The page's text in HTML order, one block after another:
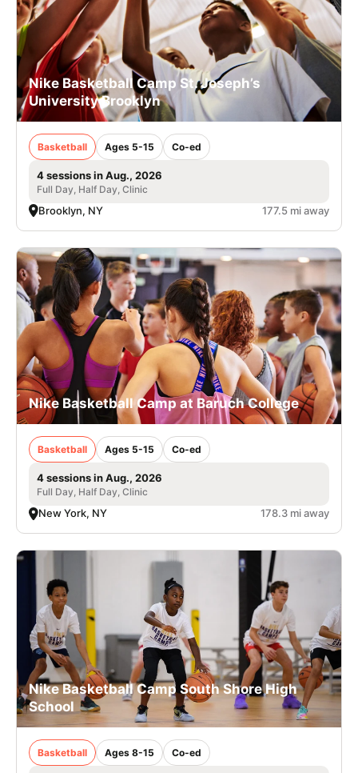
Nike Basketball Camp St. Joseph’s
University Brooklyn
Basketball Ages 5-15 Co-ed
4 sessions in Aug., 2026
Full Day, Half Day, Clinic
Brooklyn, NY 177.5 mi away
Nike Basketball Camp at Baruch College
Basketball Ages 5-15 Co-ed
4 sessions in Aug., 2026
Full Day, Half Day, Clinic
New York, NY 178.3 mi away
Nike Basketball Camp South Shore High
School
Basketball Ages 8-15 Co-ed